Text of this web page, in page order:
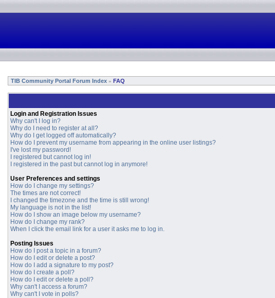
TIB Community Portal Forum Index » FAQ
Login and Registration Issues
Why can't I log in?
Why do I need to register at all?
Why do I get logged off automatically?
How do I prevent my username from appearing in the online user listings?
I've lost my password!
I registered but cannot log in!
I registered in the past but cannot log in anymore!
User Preferences and settings
How do I change my settings?
The times are not correct!
I changed the timezone and the time is still wrong!
My language is not in the list!
How do I show an image below my username?
How do I change my rank?
When I click the email link for a user it asks me to log in.
Posting Issues
How do I post a topic in a forum?
How do I edit or delete a post?
How do I add a signature to my post?
How do I create a poll?
How do I edit or delete a poll?
Why can't I access a forum?
Why can't I vote in polls?